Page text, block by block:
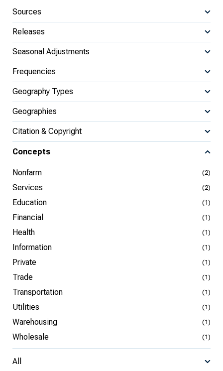
Sources
Releases
Seasonal Adjustments
Frequencies
Geography Types
Geographies
Citation & Copyright
Concepts
Nonfarm (2)
Services (2)
Education (1)
Financial (1)
Health (1)
Information (1)
Private (1)
Trade (1)
Transportation (1)
Utilities (1)
Warehousing (1)
Wholesale (1)
All